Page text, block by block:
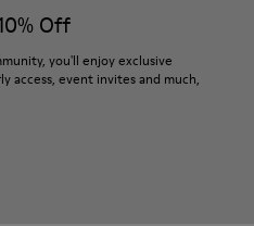
Off
you'll enjoy exclusive
access, event invites and much,